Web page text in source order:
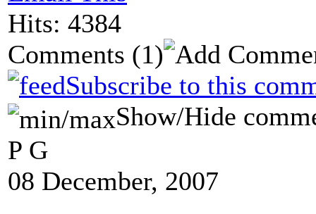
Hits: 4384
Comments (1)
Subscribe to this
Show/Hide
P G
08 December, 2007